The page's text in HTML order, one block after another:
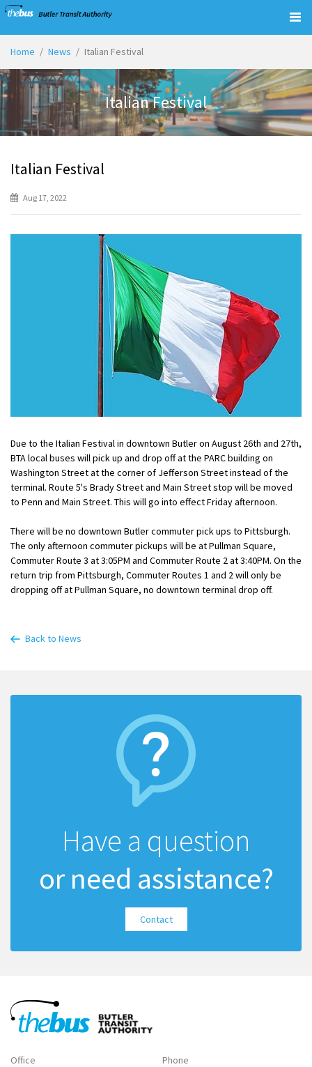
Home
News Italian Festival
Italian Festival
Italian Festival
Aug 17, 2022
Due to the Italian Festival in downtown Butler on August 26th and 27th,
BTA local buses will pick up and drop off at the PARC building on
Washington Street at the corner of Jefferson Street instead of the
terminal. Route 5's Brady Street and Main Street stop will be moved
to Penn and Main Street. This will go into effect Friday afternoon.
There will be no downtown Butler commuter pick ups to Pittsburgh.
The only afternoon commuter pickups will be at Pullman Square,
Commuter Route 3 at 3:05PM and Commuter Route 2 at 3:40PM. On the
return trip from Pittsburgh, Commuter Routes 1 and 2 will only be
dropping off at Pullman Square, no downtown terminal drop off.
Back to News
Have a question
or need assistance?
Contact
Office
Phone